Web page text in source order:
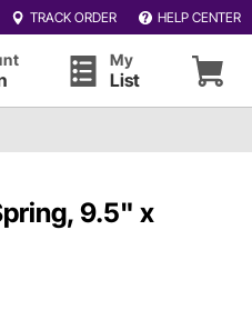
TRACK ORDER HELP CENTER
My
List
9.5" x